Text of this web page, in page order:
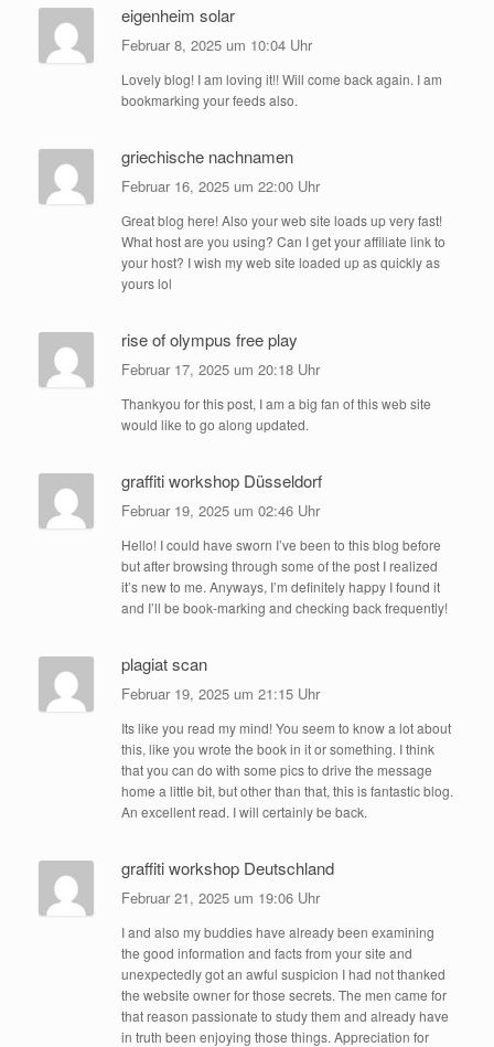
eigenheim solar
Februar 8, 2025 um 10:04 Uhr
Lovely blog! I am loving it!! Will come back again. I am
bookmarking your feeds also.
griechische nachnamen
Februar 16, 2025 um 22:00 Uhr
Great blog here! Also your web site loads up very fast!
What host are you using? Can I get your affiliate link to
your host? I wish my web site loaded up as quickly as
yours lol
rise of olympus free play
Februar 17, 2025 um 20:18 Uhr
Thankyou for this post, I am a big fan of this web site
would like to go along updated.
graffiti workshop Düsseldorf
Februar 19, 2025 um 02:46 Uhr
Hello! I could have sworn I’ve been to this blog before
but after browsing through some of the post I realized
it’s new to me. Anyways, I’m definitely happy I found it
and I’ll be book-marking and checking back frequently!
plagiat scan
Februar 19, 2025 um 21:15 Uhr
Its like you read my mind! You seem to know a lot about
this, like you wrote the book in it or something. I think
that you can do with some pics to drive the message
home a little bit, but other than that, this is fantastic blog.
An excellent read. I will certainly be back.
graffiti workshop Deutschland
Februar 21, 2025 um 19:06 Uhr
I and also my buddies have already been examining
the good information and facts from your site and
unexpectedly got an awful suspicion I had not thanked
the website owner for those secrets. The men came for
that reason passionate to study them and already have
in truth been enjoying those things. Appreciation for